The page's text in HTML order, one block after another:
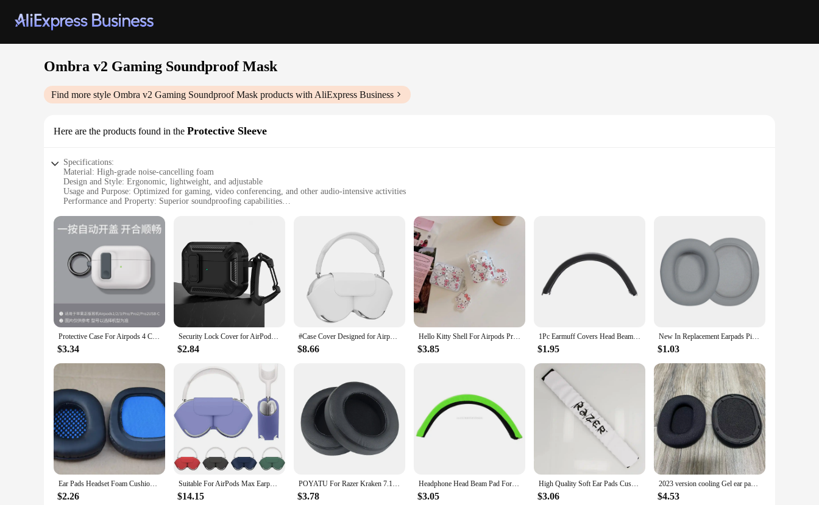
Ombra v2 Gaming Soundproof Mask
Find more style Ombra v2 Gaming Soundproof Mask products with AliExpress Business
Here are the products found in the Protective Sleeve
Specifications:
Material: High-grade noise-cancelling foam
Design and Style: Ergonomic, lightweight, and adjustable
Usage and Purpose: Optimized for gaming, video conferencing, and other audio-intensive activities
Performance and Property: Superior soundproofing capabilities
Applicable People: Ideal for gamers, professionals, and anyone seeking a quiet environment
|Wholesale|Vendors|
**Enhanced Audio Experience**
The Ombra v2 Gaming Soundproof Mask is a game-changer for anyone looking to immerse themselves in their audio without distraction. Crafted from premium noise-cancelling foam, this mask
ensures that you can focus on the sounds that matter, whether it's the footsteps of an enemy in a first-person shooter or the intricate details of a podcast. Its ergonomic design is not only comfortable
but also adjustable, allowing you to find the perfect fit for your head shape and size.
**Durable and Protective**
Understanding the importance of longevity, the Ombra v2 comes with a protective sleeve that safeguards your mask from wear and tear. This durable feature is particularly beneficial for frequent
users, ensuring that your soundproofing investment lasts longer. The mask's lightweight construction doesn't compromise on comfort, making it a reliable choice for extended gaming sessions or video
conferencing marathons.
**Versatile and Convenient**
The Ombra v2 Gaming Soundproof Mask isn't just for gamers; it's a versatile tool for anyone who needs a quiet environment. Whether you're a professional working from home or someone who
values peace and quiet, this mask is a must-have. Its sleek design makes it easy to carry, making it a perfect companion for travel or daily use. The mask's soundproofing capabilities are not limited to
gaming; it's also ideal for blocking out noise during phone calls, movie nights, or any other audio-intensive activity.
In summary, the Ombra v2 Gaming Soundproof Mask is an essential accessory for anyone seeking a high-quality audio experience without external distractions. Its superior soundproofing, ergonomic
design, and durable construction make it a standout choice for both casual and professional users alike.
Protective Case For Airpods 4 Cover Luxury Earphone Cover Case For Apple Airpodspro2 3Air Pods Pro Shockproof Sleve With Hook
$3.34
Security Lock Cover for AirPods Pro 2 3 Case for AirPods Pro2 Pro 2nd Gen 2023 Case Shockproof Cover Air Pods Pro airpods3 Funda
$2.84
#Case Cover Designed for Airpods Max case, Headphones Protective Case for AirPod Max Supports Sleep Mode, Anti-Scratch
$8.66
Hello Kitty Shell For Airpods Pro 2 Case,Protective Earphone Soft TPU Cover For Airpods Pro/Airpods 1/2/3 Case With Keychain
$3.85
1Pc Earmuff Covers Head Beam Pad Headphones For -Razer kraken 7.1 Chroma V2 USB Gaming V2 Comfortable Replacement Headband
$1.95
New In Replacement Earpads Pillow Cushion Cover For Ath Sr30bt Ar5bt Ar5is Headphones Over Ear Foam Cover Headset Earpads
$1.03
Ear Pads Headset Foam Cushion Replacement for KOTION EACH G4000 Gaming Headphone Soft Protein Sponge Cover
$2.26
Suitable For AirPods Max Earphone Intelligent power outage Protective Cover Leather Case Soft Comfortable Earphone Storage bag
$14.15
POYATU For Razer Kraken 7.1 Ear Pads Headphone Earpads For Razer Kraken 7.1 Chroma V2 USB Gaming Pro V2 Ear Pads Cushion Cover
$3.78
Headphone Head Beam Pad For -Razer kraken 7.1 Chroma V2 USB Gaming Pro V2 Wireless Headsets Black Leather Headband Cover
$3.05
High Quality Soft Ear Pads Cushion Cover Earpads Earmuffs With Headband for Razer Electra Gaming Headphone
$3.06
2023 version cooling Gel ear pads for Razer BlackShark V2 Pro Gaming Headset replacement upgraded Earmuffs Ear Covers
$4.53